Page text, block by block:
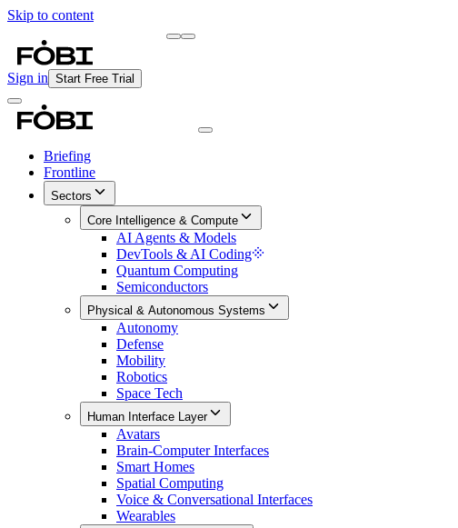
Skip to content
Sign in Start Free Trial
Briefing
Frontline
Sectors
Core Intelligence & Compute
AI Agents & Models
DevTools & AI Coding
Quantum Computing
Semiconductors
Physical & Autonomous Systems
Autonomy
Defense
Mobility
Robotics
Space Tech
Human Interface Layer
Avatars
Brain-Computer Interfaces
Smart Homes
Spatial Computing
Voice & Conversational Interfaces
Wearables